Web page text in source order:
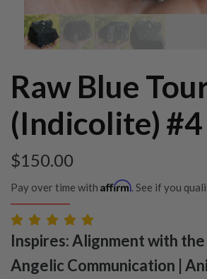
Raw Blue
(Indicolite) #4
$150.00
Pay over time with Affirm. See if you
Inspires: Alignment with
Angelic Communication |